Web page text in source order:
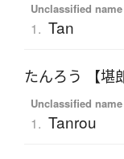
Unclassified name
1. Tan
たんろう 【堪
Unclassified name
1. Tanrou